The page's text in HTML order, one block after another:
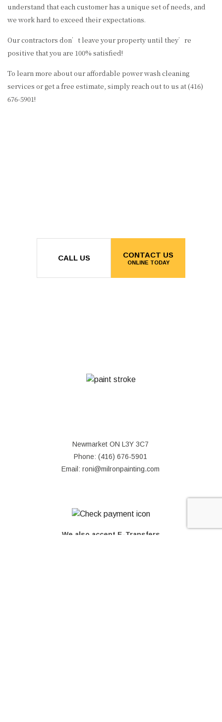
understand that each customer has a unique set of needs, and
we work hard to exceed their expectations.
Our contractors don’t leave your property until they’re
positive that you are 100% satisfied!
To learn more about our affordable power wash cleaning
services or get a free estimate, simply reach out to us at (416)
676-5901!
CALL US CONTACT US
ONLINE TODAY
Newmarket ON L3Y 3C7
Phone: (416) 676-5901
Email: roni@milronpainting.com
We also accept E-Transfers